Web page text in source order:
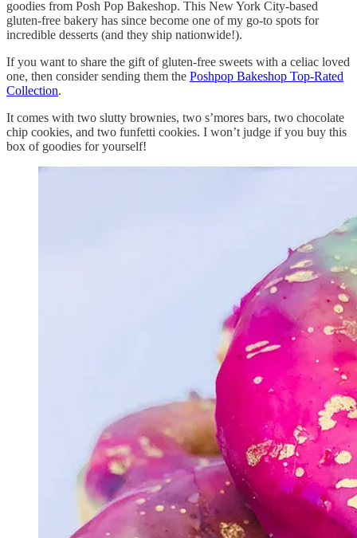
goodies from Posh Pop Bakeshop. This New York City-based
gluten-free bakery has since become one of my go-to spots for
incredible desserts (and they ship nationwide!).
If you want to share the gift of gluten-free sweets with a celiac loved
one, then consider sending them the Poshpop Bakeshop Top-Rated
Collection.
It comes with two slutty brownies, two s’mores bars, two chocolate
chip cookies, and two funfetti cookies. I won’t judge if you buy this
box of goodies for yourself!